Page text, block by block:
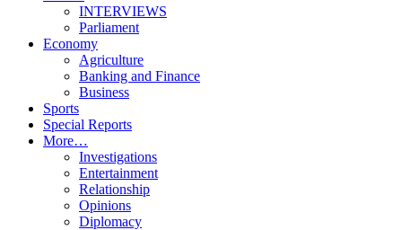
INTERVIEWS
Parliament
Economy
Agriculture
Banking and Finance
Business
Sports
Special Reports
More…
Investigations
Entertainment
Relationship
Opinions
Diplomacy